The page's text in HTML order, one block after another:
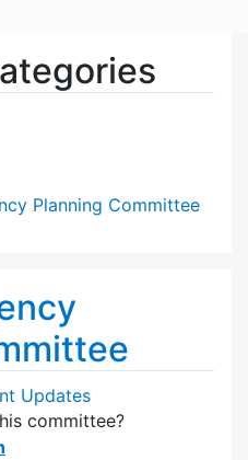
Planning Committee
Updates
committee?